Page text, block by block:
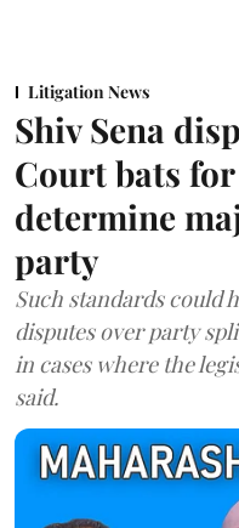
Litigation News
Shiv Sena
Court bats
determine
party
Such standards could
disputes over party
in cases where the
said.